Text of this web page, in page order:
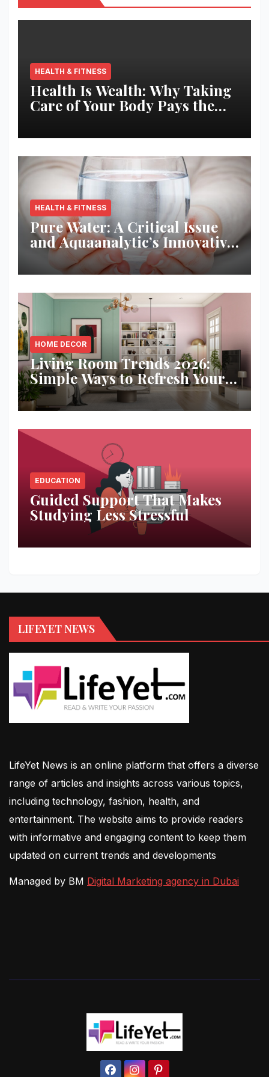
HEALTH & FITNESS
Health Is Wealth: Why Taking
Care of Your Body Pays the
HEALTH & FITNESS
Pure Water: A Critical Issue
and Aquaanalytic’s Innovative
Solution
HOME DECOR
Living Room Trends 2026:
Simple Ways to Refresh Your
Space
EDUCATION
Guided Support That Makes
Studying Less Stressful
LIFEYET NEWS
LifeYet News is an online platform that offers a diverse
range of articles and insights across various topics,
including technology, fashion, health, and
entertainment. The website aims to provide readers
with informative and engaging content to keep them
updated on current trends and developments
Managed by BM Digital Marketing agency in Dubai